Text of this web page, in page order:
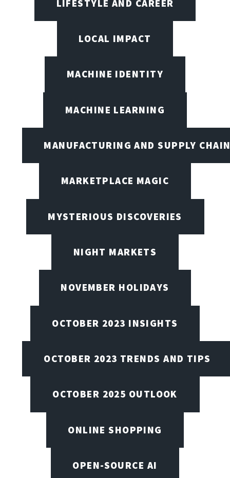
LIFESTYLE AND CAREER
LOCAL IMPACT
MACHINE IDENTITY
MACHINE LEARNING
MANUFACTURING AND SUPPLY
MARKETPLACE MAGIC
MYSTERIOUS DISCOVERIES
NIGHT MARKETS
NOVEMBER HOLIDAYS
OCTOBER 2023 INSIGHTS
OCTOBER 2023 TRENDS AND TIPS
OCTOBER 2025 OUTLOOK
ONLINE SHOPPING
OPEN-SOURCE AI